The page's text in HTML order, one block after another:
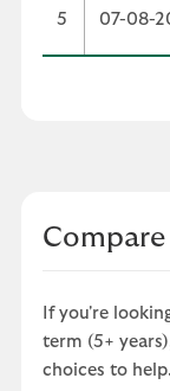
5 07-08-
If you're
term (5+
choices to help.